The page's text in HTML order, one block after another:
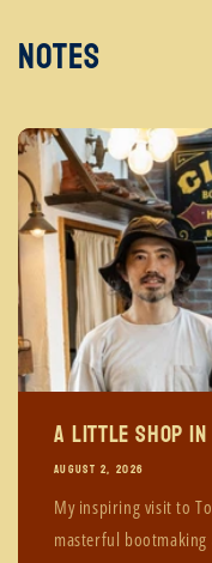
Notes
A Little Shop in
AUGUST 2, 2026
My inspiring visit to
masterful